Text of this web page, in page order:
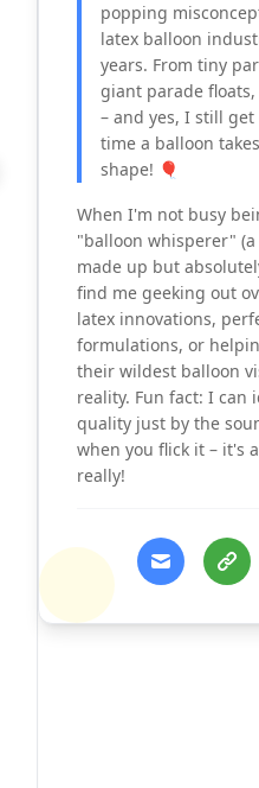
popping
latex balloon
years. From tiny
giant parade
– and yes, I still
time a balloon
shape! 🎈
When I'm not busy
"balloon whisperer"
made up but
find me geeking out
latex innovations,
formulations, or
their wildest balloon
reality. Fun fact: I can
quality just by the
when you flick it – it's
really!